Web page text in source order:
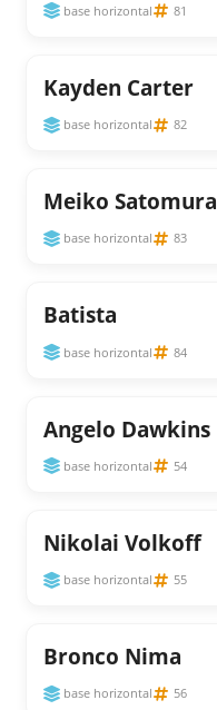
base horizontal 81
Kayden Carter
base horizontal 82
Meiko Satomura
base horizontal 83
Batista
base horizontal 84
Angelo Dawkins
base horizontal 54
Nikolai Volkoff
base horizontal 55
Bronco Nima
base horizontal 56